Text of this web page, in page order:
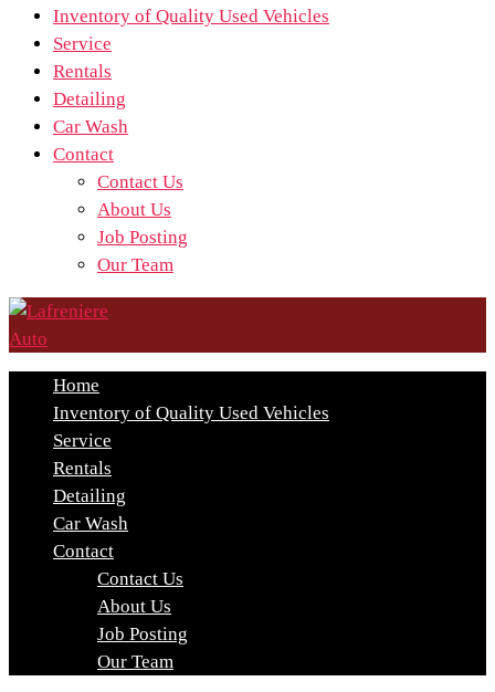
Inventory of Quality Used Vehicles
Service
Rentals
Detailing
Car Wash
Contact
Contact Us
About Us
Job Posting
Our Team
Home
Inventory of Quality Used Vehicles
Service
Rentals
Detailing
Car Wash
Contact
Contact Us
About Us
Job Posting
Our Team